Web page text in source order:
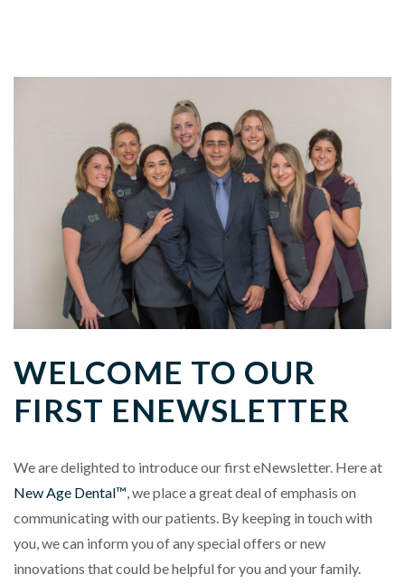
WELCOME TO OUR
FIRST ENEWSLETTER
We are delighted to introduce our first eNewsletter. Here at
New Age Dental™, we place a great deal of emphasis on
communicating with our patients. By keeping in touch with
you, we can inform you of any special offers or new
innovations that could be helpful for you and your family.